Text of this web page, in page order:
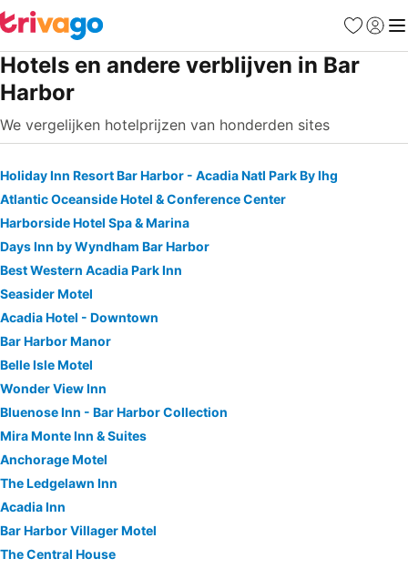
Favorieten
Hotels en andere verblijven in Bar
Harbor
We vergelijken hotelprijzen van honderden sites
Holiday Inn Resort Bar Harbor - Acadia Natl Park By Ihg
Atlantic Oceanside Hotel & Conference Center
Harborside Hotel Spa & Marina
Days Inn by Wyndham Bar Harbor
Best Western Acadia Park Inn
Seasider Motel
Acadia Hotel - Downtown
Bar Harbor Manor
Belle Isle Motel
Wonder View Inn
Bluenose Inn - Bar Harbor Collection
Mira Monte Inn & Suites
Anchorage Motel
The Ledgelawn Inn
Acadia Inn
Bar Harbor Villager Motel
The Central House